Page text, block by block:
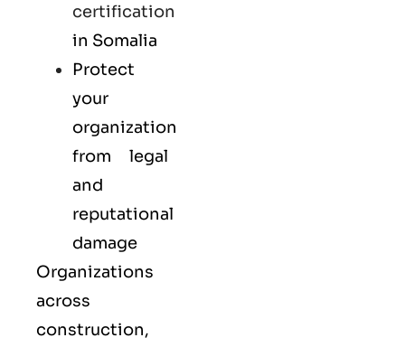
certification
in Somalia
Protect
your
organization
from legal
and
reputational
damage
Organizations
across
construction,